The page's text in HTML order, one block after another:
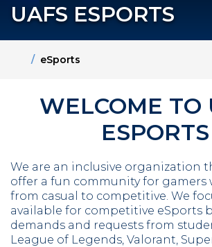
UAFS ESPORTS
HomeeSports
WELCOME TO
ESPORTS
We are an inclusive organization
offer a fun community for gamers
from casual to competitive. We
available for competitive eSports
demands and requests from
League of Legends, Valorant,